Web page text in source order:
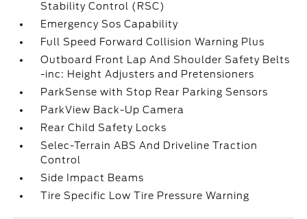
Stability Control (RSC)
Emergency Sos Capability
Full Speed Forward Collision Warning Plus
Outboard Front Lap And Shoulder Safety Belts
-inc: Height Adjusters and Pretensioners
ParkSense with Stop Rear Parking Sensors
ParkView Back-Up Camera
Rear Child Safety Locks
Selec-Terrain ABS And Driveline Traction
Control
Side Impact Beams
Tire Specific Low Tire Pressure Warning